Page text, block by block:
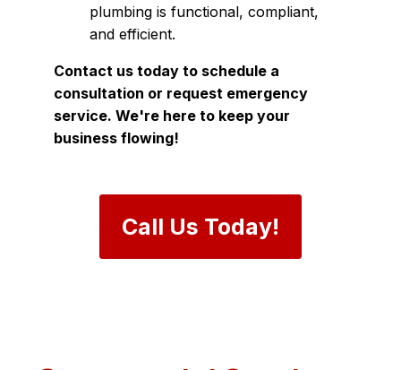
plumbing is functional, compliant,
and efficient.
Contact us today to schedule a
consultation or request emergency
service. We're here to keep your
business flowing!
Call Us Today!